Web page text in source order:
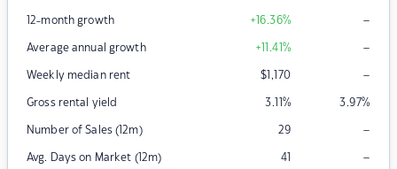
12-month growth +16.36% –
Average annual growth +11.41% –
Weekly median rent $1,170 –
Gross rental yield 3.11% 3.97%
Number of Sales (12m) 29 –
Avg. Days on Market (12m) 41 –